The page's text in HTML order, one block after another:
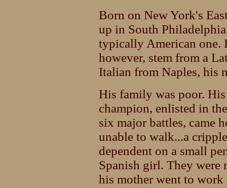
Born on New York's
up in South
typically American one.
however, stem from a
Italian from Naples, his
His family was poor.
champion, enlisted in
six major battles, came
unable to walk...a
dependent on a small
Spanish girl. They were
his mother went to work